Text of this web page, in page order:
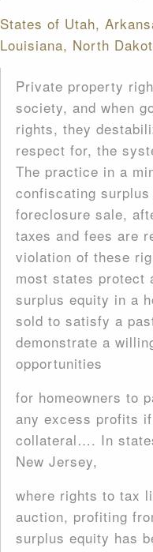
States of Utah,
Louisiana, North
Private property
society, and when
rights, they
respect for, the
The practice in a
confiscating
foreclosure sale,
taxes and fees are
violation of these
most states protect
surplus equity in a
sold to satisfy a
demonstrate a
opportunities
for homeowners to
any excess profits
collateral…. In
New Jersey,
where rights to tax
auction, profiting
surplus equity has